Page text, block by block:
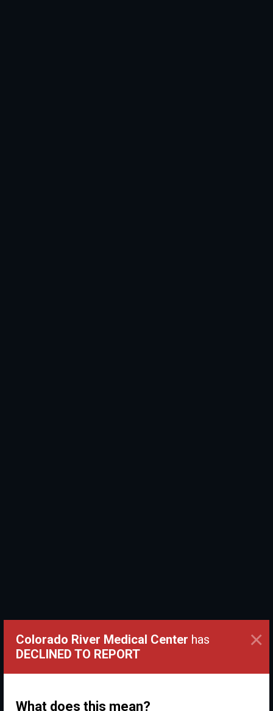
Colorado River Medical Center has
DECLINED TO REPORT
What does this mean?
×